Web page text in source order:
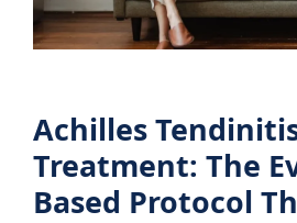
Achilles
Treatment: The
Based Protocol